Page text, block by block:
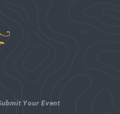
Your Event